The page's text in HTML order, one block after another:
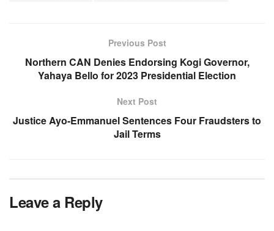
Previous Post
Northern CAN Denies Endorsing Kogi Governor,
Yahaya Bello for 2023 Presidential Election
Next Post
Justice Ayo-Emmanuel Sentences Four Fraudsters to
Jail Terms
Leave a Reply